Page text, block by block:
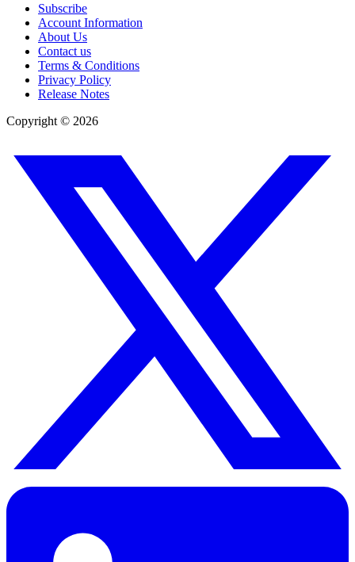
Subscribe
Account Information
About Us
Contact us
Terms & Conditions
Privacy Policy
Release Notes
Copyright © 2026